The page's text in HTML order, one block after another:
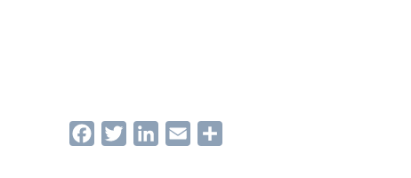
FacebookTwitterLinkedIn
Email